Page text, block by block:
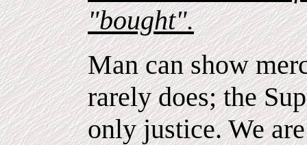
"bought".
Man can show
rarely does; the
only justice. We